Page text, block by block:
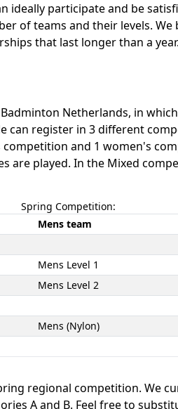
ideally participate and be
of teams and their levels.
that last longer than a year.
Netherlands, in
can register in 3 different
and 1 women's
are played. In the Mixed
Spring Competition:
Mens team
Mens Level 1
Mens Level 2
Mens (Nylon)
regional competition. We
A and B. Feel free to